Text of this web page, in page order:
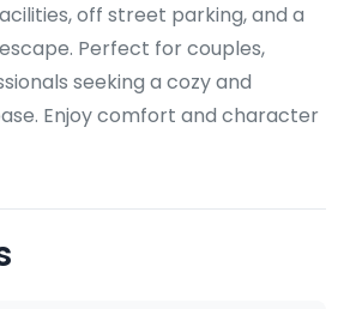
off street parking, and a
Perfect for couples,
seeking a cozy and
Enjoy comfort and character